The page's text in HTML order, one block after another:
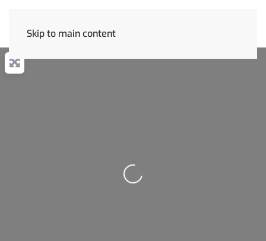
Skip to main content
Loading...